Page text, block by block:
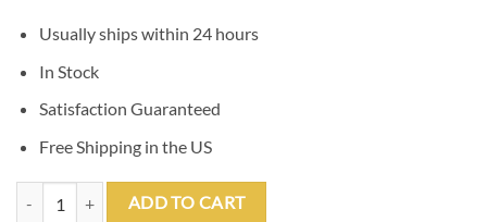
Usually ships within 24 hours
In Stock
Satisfaction Guaranteed
Free Shipping in the US
Tiger Emerald Pool Cue Tips (Box of 12) quantity
ADD TO CART